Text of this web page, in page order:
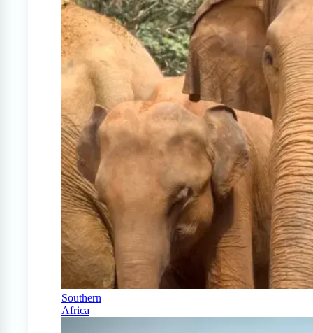
Southern
Africa